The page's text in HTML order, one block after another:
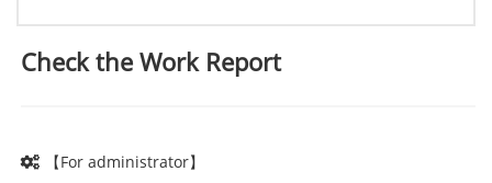
Check the Work Report
【For administrator】